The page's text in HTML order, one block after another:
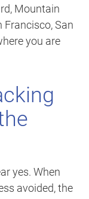
Mountain
Francisco, San
you are
yes. When
avoided, the